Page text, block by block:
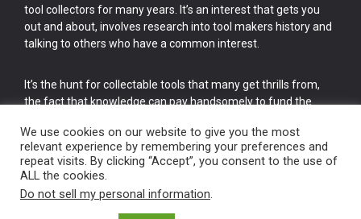
tool collectors for many years. It’s an interest that gets you
out and about, involves research into tool makers history and
talking to others who have a common interest.
It’s the hunt for collectable tools that many get thrills from,
the fact that knowledge can pay handsomely to fund the
cake.
We use cookies on our website to give you the most
relevant experience by remembering your preferences and
repeat visits. By clicking “Accept”, you consent to the use of
ALL the cookies.
Do not sell my personal information.